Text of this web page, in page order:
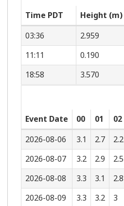
Time PDT Height (m)
03:36
2.959
11:11
0.190
18:58
3.570
Event Date 00 01 02
2026-08-06
3.1 2.7 2.2
2026-08-07
3.2 2.9 2.5
2026-08-08
3.3 3.1 2.8
2026-08-09
3.3 3.2 3